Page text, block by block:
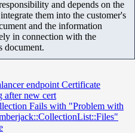
and depends on the
them into the customer's
and the information
in connection with the
document.
endpoint Certificate
after new cert
Fails with "Problem with